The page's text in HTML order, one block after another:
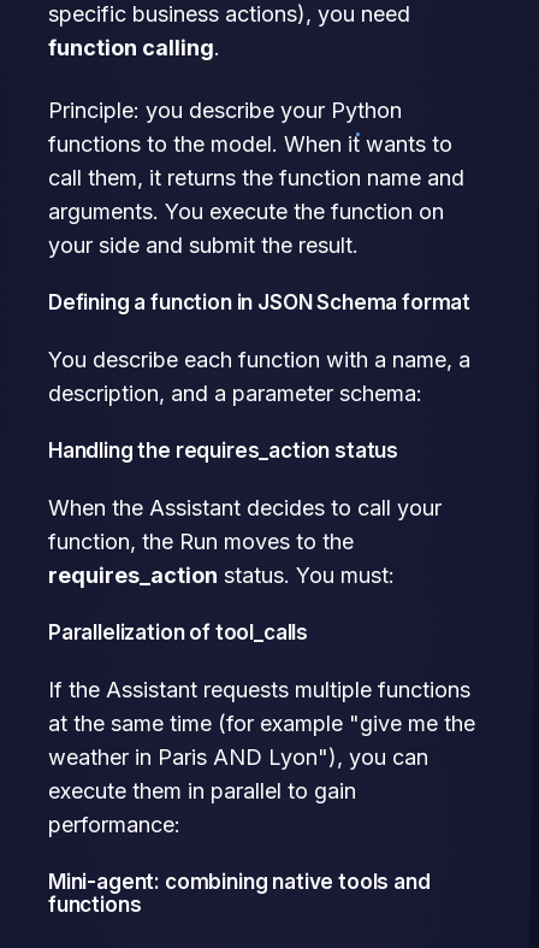
specific business actions), you need
function calling.
Principle: you describe your Python
functions to the model. When it wants to
call them, it returns the function name and
arguments. You execute the function on
your side and submit the result.
Defining a function in JSON Schema format
You describe each function with a name, a
description, and a parameter schema:
Handling the requires_action status
When the Assistant decides to call your
function, the Run moves to the
requires_action status. You must:
Parallelization of tool_calls
If the Assistant requests multiple functions
at the same time (for example "give me the
weather in Paris AND Lyon"), you can
execute them in parallel to gain
performance:
Mini-agent: combining native tools and
functions